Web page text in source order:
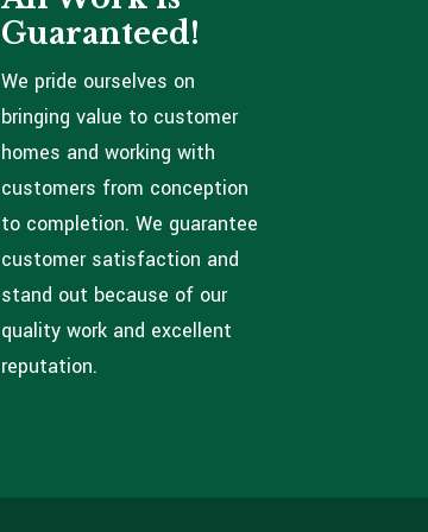
Guaranteed!
We pride ourselves on
bringing value to customer
homes and working with
customers from conception
to completion. We guarantee
customer satisfaction and
stand out because of our
quality work and excellent
reputation.